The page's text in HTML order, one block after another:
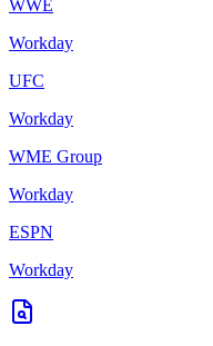
WWE
Workday
UFC
Workday
WME Group
Workday
ESPN
Workday